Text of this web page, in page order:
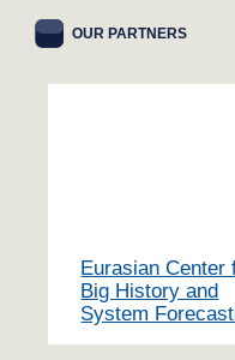
OUR PARTNERS
Eurasian Center
Big History and
System